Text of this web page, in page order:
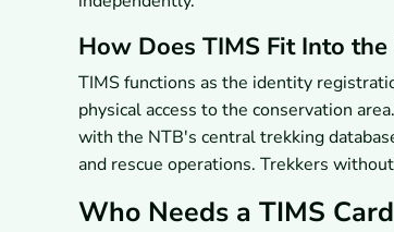
How Does TIMS Fit Into
TIMS functions as the identity
physical access to the conservation
with the NTB's central trekking
and rescue operations. Trekkers
Who Needs a TIMS